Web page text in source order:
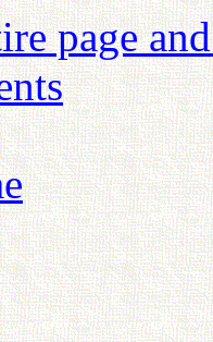
page